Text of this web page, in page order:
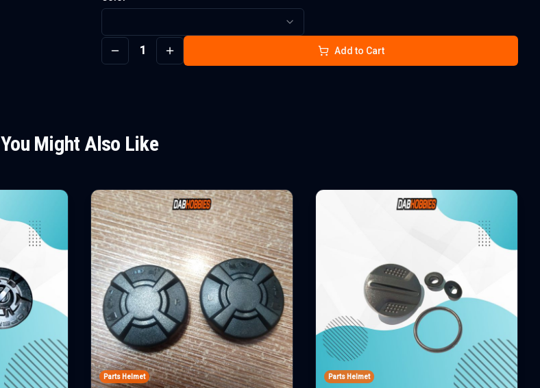
1 Add to Cart
You Might Also Like
Parts Helmet Parts Helmet